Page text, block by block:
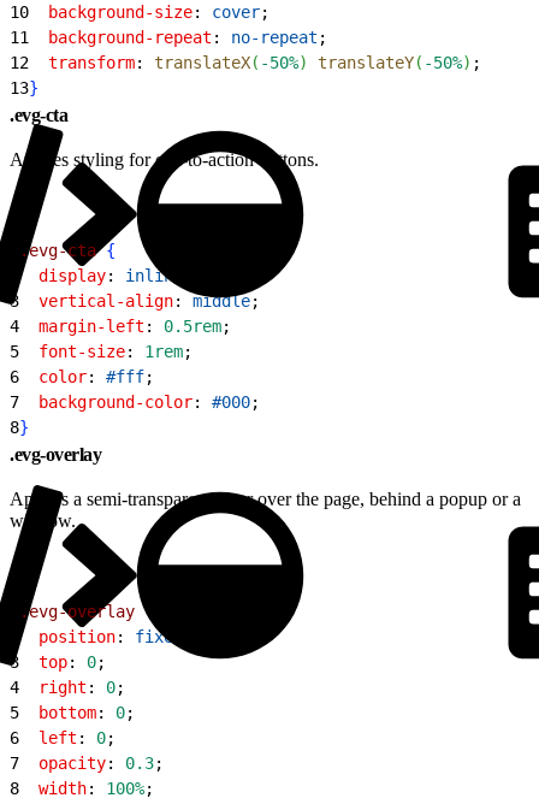
10
  background-size
: cover;
11
  background-repeat
: no-repeat ;
12
  transform
: translateX( -50%) translateY( -50%) ;
13}
.evg-cta
Applies styling for call-to-action buttons.
.evg-cta {
  display
: inline-block
3
  vertical-align
: middle;
4
  margin-left
: 0.5rem;
5
  font-size
: 1rem;
6
  color
: #fff;
7
  background-color
: #000;
8}
.evg-overlay
Applies a semi-transparent layer over the page, behind a popup or a
window.
.evg-overlay {
  position
: fixed
3
  top
: 0;
4
  right
: 0;
5
  bottom
: 0;
6
  left
: 0;
7
  opacity
: 0.3;
8
  width
: 100%;